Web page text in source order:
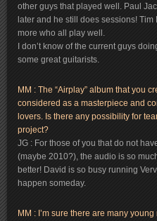
other guys that played well. Paul
later and he still does sessions!
more who all play well.
I don’t know of the current guys
some great guitarists.
MM : The “Airplay” album that you
considered as a masterpiece and
lovers. Is there any possibility for
project?
JG : For those of you that do not
(maybe 2010?), the audio is so
better! David is so busy running
happen someday.
MM : I’m sure there are many